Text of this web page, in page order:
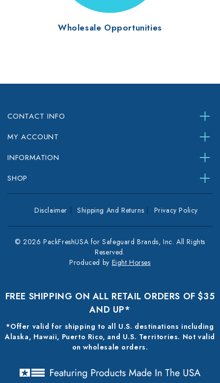
Wholesale Opportunities
CONTACT INFO
MY ACCOUNT
INFORMATION
SHOP
Disclaimer Shipping And Returns Privacy Policy
© 2026 PackFreshUSA for Safeguard Brands, Inc. All Rights
Reserved.
Produced by Eight Horses
FREE SHIPPING ON ALL RETAIL ORDERS OF $35
AND UP*
*Offer valid for shipping to all U.S. destinations including
Alaska, Hawaii, Puerto Rico, and U.S. Territories. Not valid
on wholesale orders.